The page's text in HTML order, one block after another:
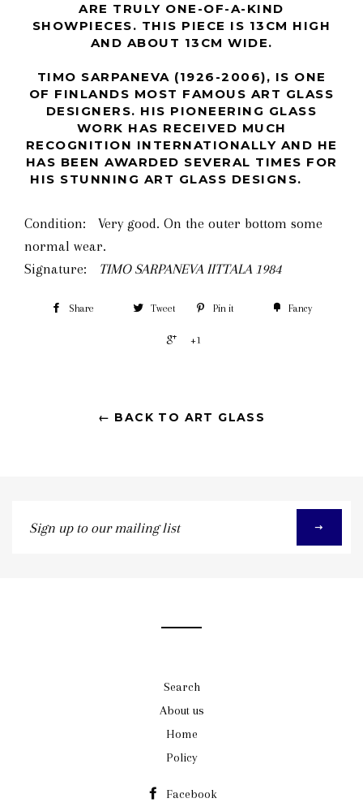
ARE TRULY ONE-OF-A-KIND
SHOWPIECES. THIS PIECE IS 13CM HIGH
AND ABOUT 13CM WIDE.
TIMO SARPANEVA (1926-2006), IS ONE
OF FINLANDS MOST FAMOUS ART GLASS
DESIGNERS. HIS PIONEERING GLASS
WORK HAS RECEIVED MUCH
RECOGNITION INTERNATIONALLY AND HE
HAS BEEN AWARDED SEVERAL TIMES FOR
HIS STUNNING ART GLASS DESIGNS.
Condition: Very good. On the outer bottom some
normal wear.
Signature: TIMO SARPANEVA IITTALA 1984
Share Tweet Pin it Fancy
+1
← BACK TO ART GLASS
up
Search
About us
Home
Policy
Facebook